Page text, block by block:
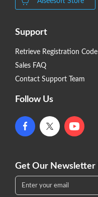
Support
Retrieve Registration Code
Sales FAQ
Contact Support Team
Follow Us
Get Our Newsletter